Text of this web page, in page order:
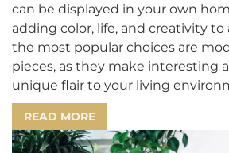
can be displayed in your own
adding color, life, and creativity to
the most popular choices are
pieces, as they make interesting
unique flair to your living
READ MORE